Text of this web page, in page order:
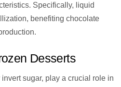
Specifically, liquid
benefiting chocolate
Desserts
sugar, play a crucial role in